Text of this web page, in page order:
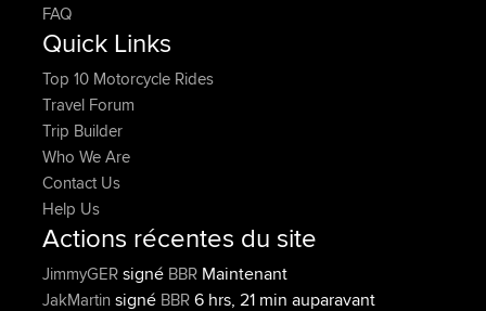
FAQ
Quick Links
Top 10 Motorcycle Rides
Travel Forum
Trip Builder
Who We Are
Contact Us
Help Us
Actions récentes du site
JimmyGERsigné BBR Maintenant
JakMartinsigné BBR6 hrs, 21 min auparavant